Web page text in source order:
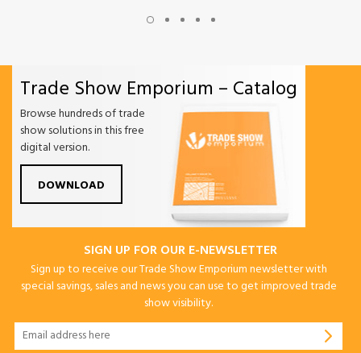
Trade Show Emporium – Catalog
Browse hundreds of trade
show solutions in this free
digital version.
DOWNLOAD
SIGN UP FOR OUR E-NEWSLETTER
Sign up to receive our Trade Show Emporium newsletter with
special savings, sales and news you can use to get improved trade
show visibility.